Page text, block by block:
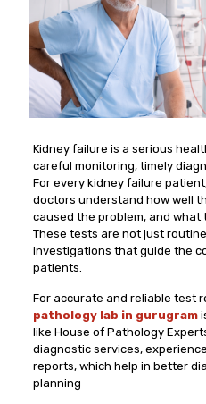
Kidney failure is a serious
careful monitoring, timely
For every kidney failure
doctors understand how well
caused the problem, and what
These tests are not just
investigations that guide the
patients.
For accurate and reliable test
pathology lab in gurugram
like House of Pathology
diagnostic services,
reports, which help in better
planning